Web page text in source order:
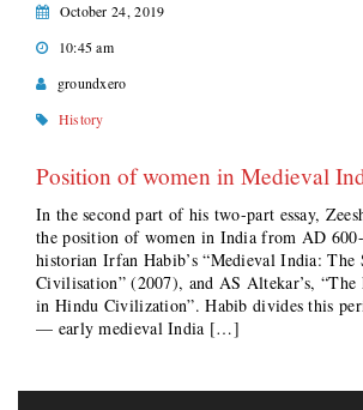
October 24, 2019
10:45 am
groundxero
History
Position of women in Medieval
In the second part of his two-part essay,
the position of women in India from AD
historian Irfan Habib’s “Medieval India: The
Civilisation” (2007), and AS Altekar’s, “The
in Hindu Civilization”. Habib divides this
— early medieval India […]